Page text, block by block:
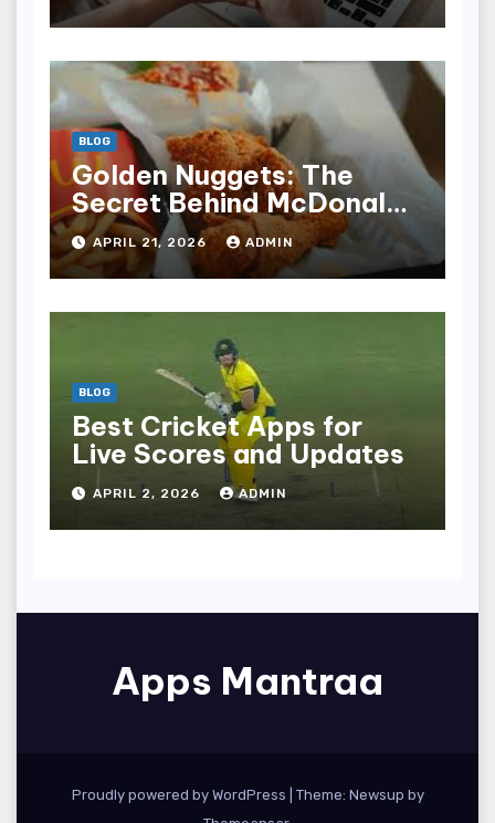
BLOG
Golden Nuggets: The
Secret Behind McDonald’s
Famous Recipe
APRIL 21, 2026 ADMIN
BLOG
Best Cricket Apps for
Live Scores and Updates
APRIL 2, 2026 ADMIN
Apps Mantraa
Proudly powered by WordPress
Theme: Newsup by